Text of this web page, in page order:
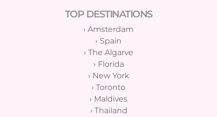
TOP DESTINATIONS
› Amsterdam
› Spain
› The Algarve
› Florida
› New York
› Toronto
› Maldives
› Thailand